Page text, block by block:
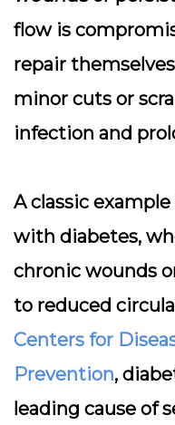
flow is
repair
minor cuts or
infection and
A classic
with diabetes,
chronic wounds
to reduced
Centers for
Prevention,
leading cause of